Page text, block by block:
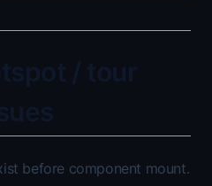
before component mount.